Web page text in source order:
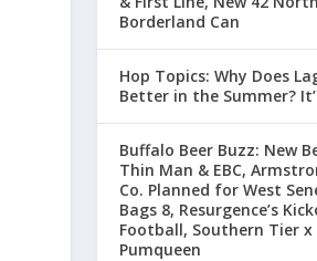
Borderland Can
Hop Topics: Why Does
Better in the Summer?
Buffalo Beer Buzz: New
Thin Man & EBC,
Co. Planned for West
Bags 8, Resurgence’s
Football, Southern Tier x
Pumqueen